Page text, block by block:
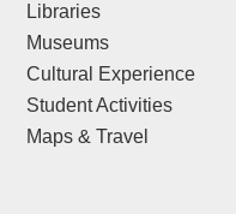
Libraries
Museums
Cultural Experience
Student Activities
Maps & Travel